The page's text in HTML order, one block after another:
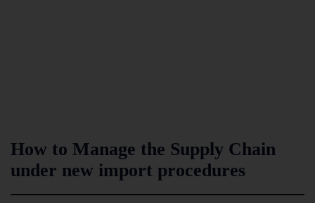
How to Manage the Supply Chain
under new import procedures